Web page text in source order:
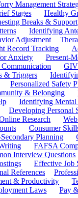
Management
Stages Healthy
Breaks & Support
Identifying
Adjustment
Record Tracking
Anxiety Present-
& Triggers
Personalized Safety
& Belonging
Identifying Mental
Developing Personal
Research
Consumer
Planning
FAFSA
Interview Questions
Effective Job
References
& Productivity
Laws Pay